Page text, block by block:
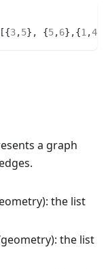
[{3,5} , {5,6} ,{1 ,4
a graph
the list
the list